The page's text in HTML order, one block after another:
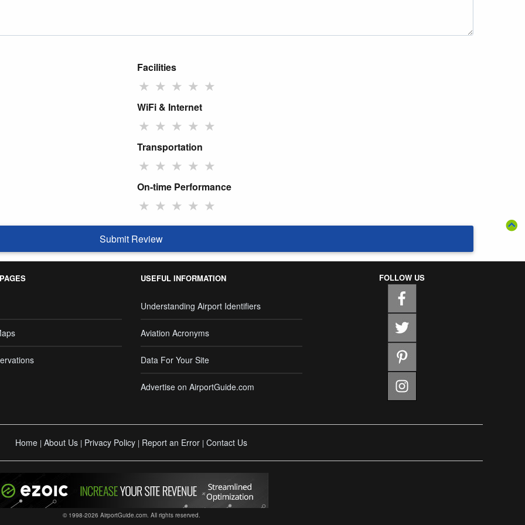
Facilities
★ ★ ★ ★ ★
WiFi & Internet
★ ★ ★ ★ ★
Transportation
★ ★ ★ ★ ★
On-time Performance
★ ★ ★ ★ ★
Submit Review
USEFUL INFORMATION
Understanding Airport Identifiers
Aviation Acronyms
Data For Your Site
Advertise on AirportGuide.com
FOLLOW US
Home | About Us | Privacy Policy | Report an Error | Contact Us
© 1998-2026 AirportGuide.com. All rights reserved.